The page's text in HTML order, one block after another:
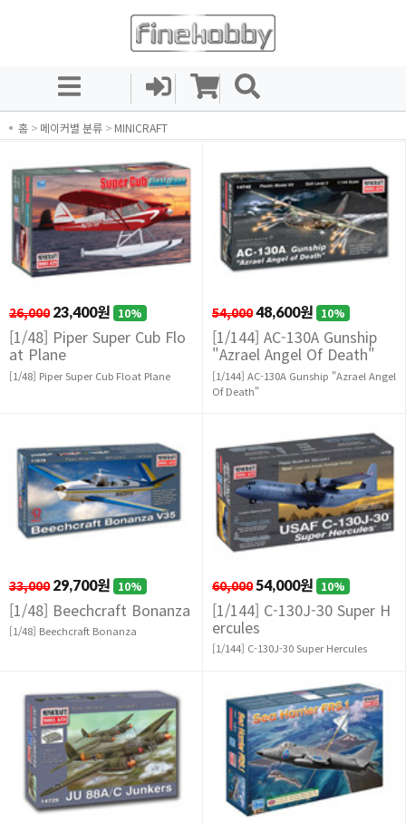
홈 > 메이커별 분류 > MINICRAFT
26,000 23,400원 10%
[1/48] Piper Super Cub Flo
at Plane
[1/48] Piper Super Cub Float Plane
54,00048,600원 10%
[1/144] AC-130A Gunship
"Azrael Angel Of Death"
[1/144] AC-130A Gunship "Azrael Angel
Of Death"
33,000 29,700원 10%
[1/48] Beechcraft Bonanza
[1/48] Beechcraft Bonanza
60,000 54,000원 10%
[1/144] C-130J-30 Super H
ercules
[1/144] C-130J-30 Super Hercules